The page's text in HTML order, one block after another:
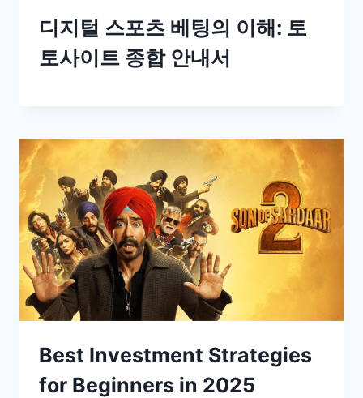
디지털 스포츠 베팅의 이해: 토
토사이트 종합 안내서
Best Investment Strategies
for Beginners in 2025